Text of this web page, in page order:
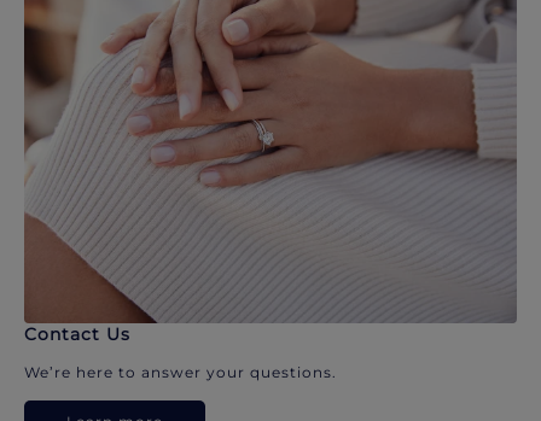
Contact Us
We’re here to answer your questions.